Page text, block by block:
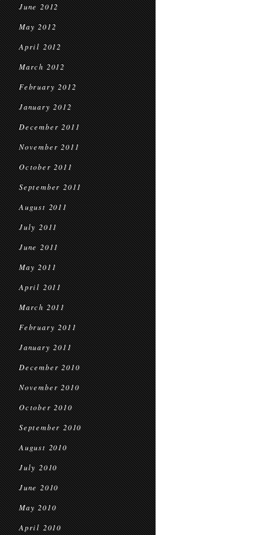
June 2012
May 2012
April 2012
March 2012
February 2012
January 2012
December 2011
November 2011
October 2011
September 2011
August 2011
July 2011
June 2011
May 2011
April 2011
March 2011
February 2011
January 2011
December 2010
November 2010
October 2010
September 2010
August 2010
July 2010
June 2010
May 2010
April 2010